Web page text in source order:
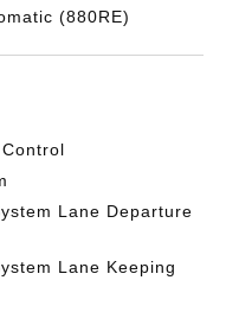
(880RE)
Lane Departure
Lane Keeping